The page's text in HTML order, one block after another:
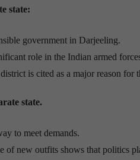
state:
government in Darjeeling.
role in the Indian armed
is cited as a major reason for
state.
to meet demands.
of new outfits shows that politics